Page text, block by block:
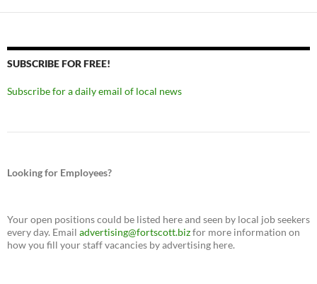
SUBSCRIBE FOR FREE!
Subscribe for a daily email of local news
Looking for Employees?
Your open positions could be listed here and seen by local job seekers
every day. Email advertising@fortscott.bizfor more information on
how you fill your staff vacancies by advertising here.